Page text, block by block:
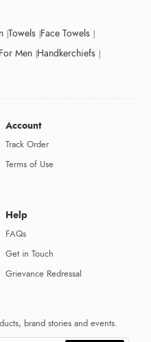
Towels Face Towels
Men Handkerchiefs
Account
Track Order
Terms of Use
Help
FAQs
Get in Touch
Grievance Redressal
brand stories and events.